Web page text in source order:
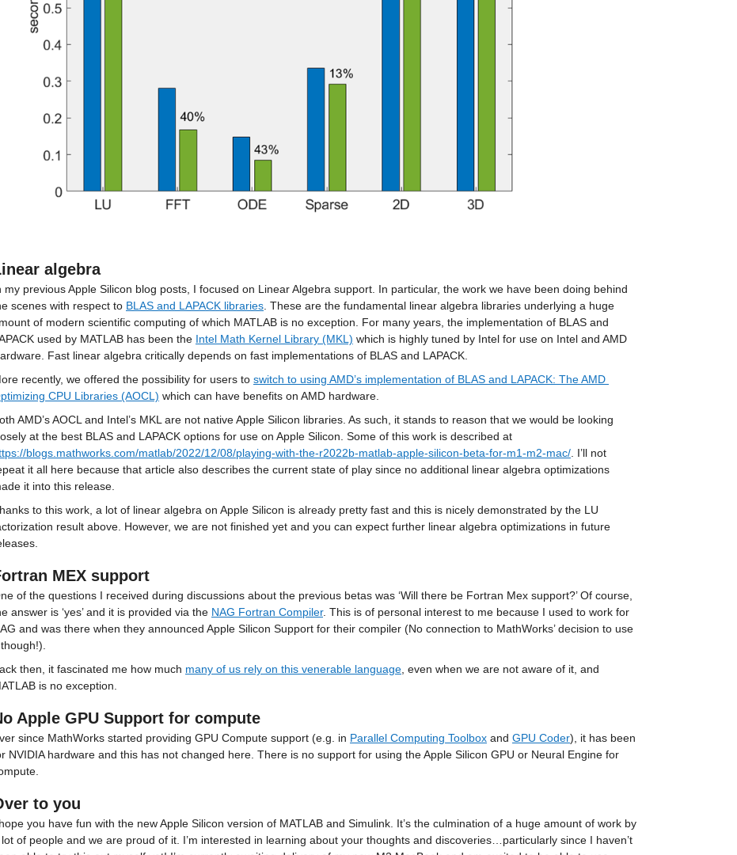
algebra
my previous Apple Silicon blog posts, I focused on Linear Algebra support. In particular, the work we have been doing behind
scenes with respect to BLAS and LAPACK libraries . These are the fundamental linear algebra libraries underlying a huge
of modern scientific computing of which MATLAB is no exception. For many years, the implementation of BLAS and
used by MATLAB has been the Intel Math Kernel Library (MKL) which is highly tuned by Intel for use on Intel and AMD
Fast linear algebra critically depends on fast implementations of BLAS and LAPACK.
recently, we offered the possibility for users to switch to using AMD’s implementation of BLAS and LAPACK: The AMD
CPU Libraries (AOCL) which can have benefits on AMD hardware.
AMD’s AOCL and Intel’s MKL are not native Apple Silicon libraries. As such, it stands to reason that we would be looking
blogs.mathworks.com/matlab/2022/12/08/playing-with-the-r2022b-matlab-apple-silicon-beta-for-m1-m2-mac/ . I’ll not
it all here because that article also describes the current state of play since no additional linear algebra optimizations
it into this release.
to this work, a lot of linear algebra on Apple Silicon is already pretty fast and this is nicely demonstrated by the LU
result above. However, we are not finished yet and you can expect further linear algebra optimizations in future
MEX support
of the questions I received during discussions about the previous betas was ‘Will there be Fortran Mex support?’ Of course,
answer is ‘yes’ and it is provided via the NAG Fortran Compiler. This is of personal interest to me because I used to work for
and was there when they announced Apple Silicon Support for their compiler (No connection to MathWorks’ decision to use
then, it fascinated me how much many of us rely on this venerable language , even when we are not aware of it, and
is no exception.
Apple GPU Support for compute
since MathWorks started providing GPU Compute support (e.g. in Parallel Computing Toolbox and GPU Coder), it has been
NVIDIA hardware and this has not changed here. There is no support for using the Apple Silicon GPU or Neural Engine for
to you
you have fun with the new Apple Silicon version of MATLAB and Simulink. It’s the culmination of a huge amount of work by
of people and we are proud of it. I’m interested in learning about your thoughts and discoveries…particularly since I haven’t